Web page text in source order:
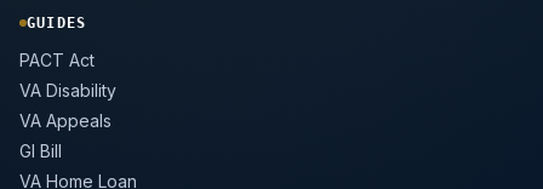
GUIDES
PACT Act
VA Disability
VA Appeals
GI Bill
VA Home Loan